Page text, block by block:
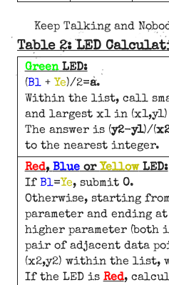
Keep Talking and
Table 2: LED
GreenLED:
(Bl+ Ye)/2=a.
Within the list, call
and largest x1 in (x1,y1)
The answer is (y2-y1)/(
to the nearest integer.
Red,BlueorYellowLED:
If Bl=Ye, submit 0.
Otherwise, starting
parameter and ending
higher parameter (both
pair of adjacent data
(x2,y2) within the list,
If the LED isRed,